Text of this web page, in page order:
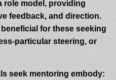
role model, providing
feedback, and direction.
for these seeking
particular steering, or
seek mentoring embody: